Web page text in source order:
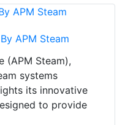
APM Steam
(APM Steam),
systems
its innovative
to provide